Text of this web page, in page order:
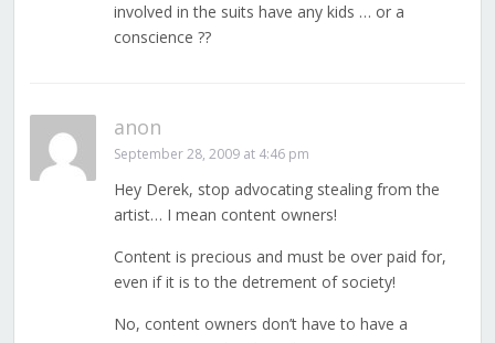
involved in the suits have any kids … or a
conscience ??
anon
September 28, 2009 at 4:46 pm
Hey Derek, stop advocating stealing from the
artist… I mean content owners!
Content is precious and must be over paid for,
even if it is to the detrement of society!
No, content owners don’t have to have a